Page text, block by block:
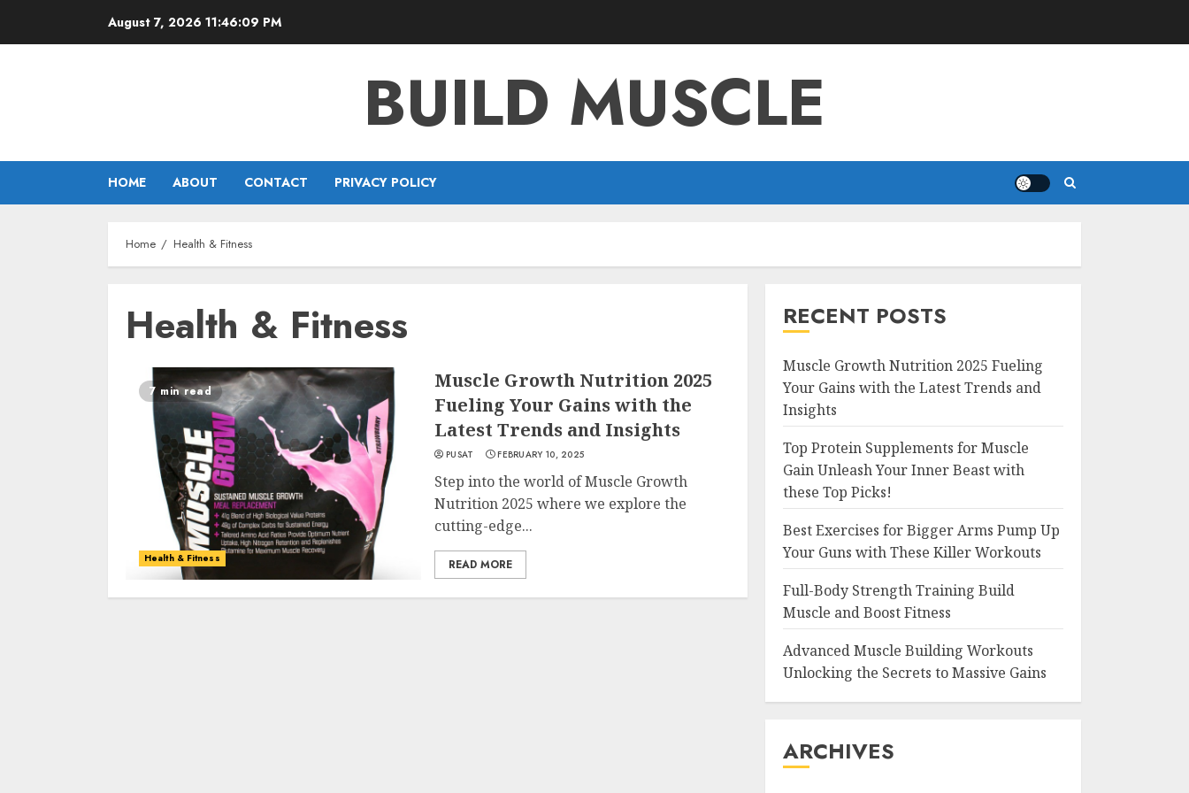
August 7, 2026 11:46:09 PM
BUILD MUSCLE
HOME ABOUT CONTACT PRIVACY POLICY
Home Health & Fitness
Health & Fitness
7 min read
Health & Fitness
Muscle Growth Nutrition 2025
Fueling Your Gains with the
Latest Trends and Insights
PUSAT FEBRUARY 10, 2025
Step into the world of Muscle Growth
Nutrition 2025 where we explore the
cutting-edge...
READ MORE
RECENT POSTS
Muscle Growth Nutrition 2025 Fueling
Your Gains with the Latest Trends and
Insights
Top Protein Supplements for Muscle
Gain Unleash Your Inner Beast with
these Top Picks!
Best Exercises for Bigger Arms Pump Up
Your Guns with These Killer Workouts
Full-Body Strength Training Build
Muscle and Boost Fitness
Advanced Muscle Building Workouts
Unlocking the Secrets to Massive Gains
ARCHIVES